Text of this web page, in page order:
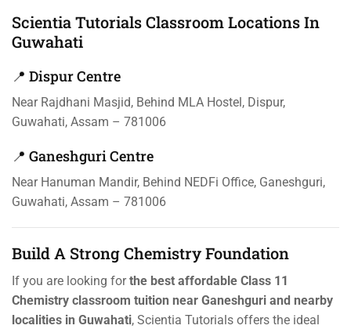
Scientia Tutorials Classroom Locations In
Guwahati
📍 Dispur Centre
Near Rajdhani Masjid, Behind MLA Hostel, Dispur,
Guwahati, Assam – 781006
📍 Ganeshguri Centre
Near Hanuman Mandir, Behind NEDFi Office, Ganeshguri,
Guwahati, Assam – 781006
Build A Strong Chemistry Foundation
If you are looking forthe best affordable Class 11
Chemistry classroom tuition near Ganeshguri and nearby
localities in Guwahati, Scientia Tutorials offers the ideal